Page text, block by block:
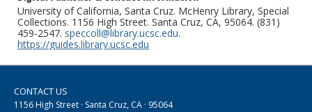
University of California, Santa Cruz. McHenry Library, Special
Collections. 1156 High Street. Santa Cruz, CA, 95064. (831)
459-2547. speccoll@library.ucsc.edu.
https://guides.library.ucsc.edu
CONTACT US
1156 High Street · Santa Cruz, CA · 95064